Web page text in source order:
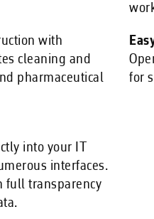
with
cleaning and
pharmaceutical
into your IT
interfaces.
full transparency
for